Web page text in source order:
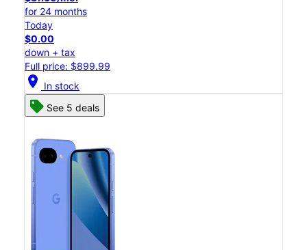
for 24 months
Today
$0.00
down + tax
Full price: $899.99
location_on In stock
See 5 deals